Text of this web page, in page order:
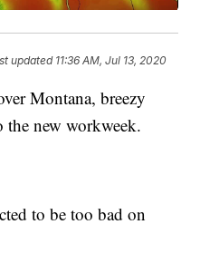
updated 11:36 AM, Jul 13, 2020
Montana, breezy
new workweek.
to be too bad on